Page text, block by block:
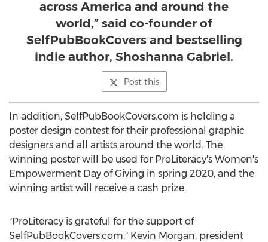
across America and around the
world,” said co-founder of
SelfPubBookCovers and bestselling
indie author, Shoshanna Gabriel.
Post this
In addition, SelfPubBookCovers.com is holding a
poster design contest for their professional graphic
designers and all artists around the world. The
winning poster will be used for ProLiteracy's Women's
Empowerment Day of Giving in spring 2020, and the
winning artist will receive a cash prize.
"ProLiteracy is grateful for the support of
SelfPubBookCovers.com," Kevin Morgan, president